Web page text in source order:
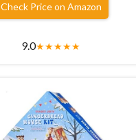
Check Price on Amazon
9.0★★★★★